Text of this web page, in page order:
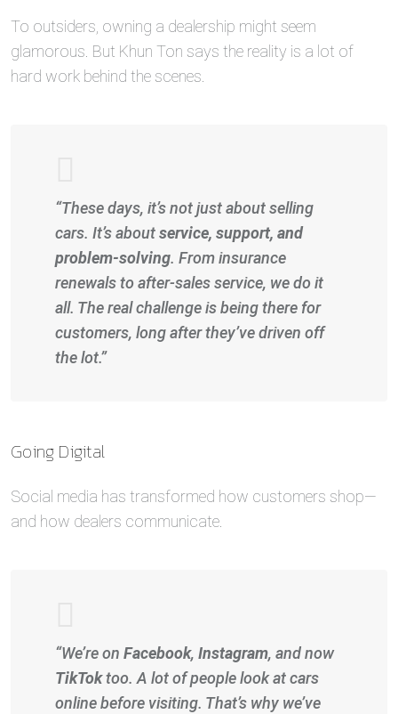
To outsiders, owning a dealership might seem
glamorous. But Khun Ton says the reality is a lot of
hard work behind the scenes.
“These days, it’s not just about selling
cars. It’s aboutservice, support, and
problem-solving. From insurance
renewals to after-sales service, we do it
all. The real challenge is being there for
customers, long after they’ve driven off
the lot.”
Going Digital
Social media has transformed how customers shop—
and how dealers communicate.
“We’re on Facebook, Instagram, and now
TikToktoo. A lot of people look at cars
online before visiting. That’s why we’ve